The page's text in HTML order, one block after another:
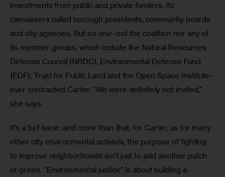
investments from public and private funders. Its
canvassers called borough presidents, community boards
and city agencies. But no one–not the coalition nor any of
its member groups, which include the Natural Resources
Defense Council (NRDC), Environmental Defense Fund
(EDF), Trust for Public Land and the Open Space Institute–
ever contracted Carter. “We were definitely not invited,”
she says.
It’s a turf issue, and more than that: for Carter, as for many
other city environmental activists, the purpose of fighting
to improve neighborhoods isn’t just to add another patch
of green. “Environmental justice” is about building a